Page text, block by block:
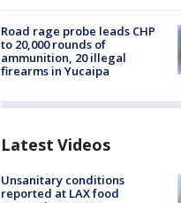
Road rage probe leads CHP
to 20,000 rounds of
ammunition, 20 illegal
firearms in Yucaipa
Latest Videos
Unsanitary conditions
reported at LAX food